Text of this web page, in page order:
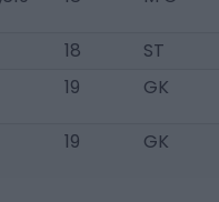
18
ST
19 GK
19 GK